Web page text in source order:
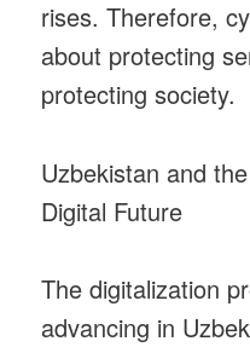
rises. Therefore,
about protecting
protecting society.
Uzbekistan and
Digital Future
The digitalization
advancing in